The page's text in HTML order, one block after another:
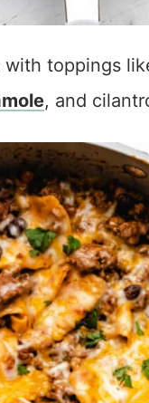
with toppings
, and